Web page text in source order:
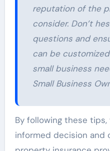
reputation of the
consider. Don’t
questions and
can be
small business
Small Business
By following these tips,
informed decision and